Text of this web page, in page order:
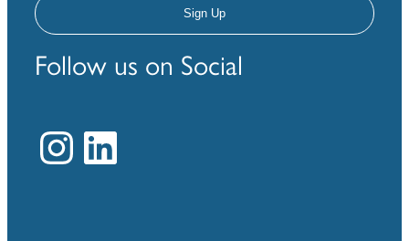
Follow us on Social
Instagram
LinkedIn